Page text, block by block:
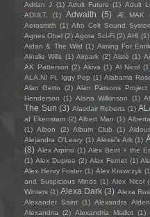
Adrian J (1) Adult Future (1) Adult
ADULT.
(1) Adwaith (5) Æ MAK
Aerosmith (1) Afro Celt Sound
Agnes Obel (2) Agora Sci-Fi (2) AHI (1)
Aidan & The Wild (1) Aiming For
Ainslie Wills (1) Airpark (2) Aistè (1)
AK Patterson (2) Akiva (1) Al Nicol
ALA.NI Ft. Iggy Pop (1) Alabama
Alan Getto
(2) Alan Parsons Project
Henderson (1) Alana Wilkinson (1)
The Sun (3) Alasdair Roberts (1)
af Ekenstam (2) Albert Man (1)
(1) Albon (2) Album Club (1)
Alejandra O'Leary (1) Alessi’s Ark (1)
(8) Alex Arpino (1) Alex Bent + the
(1) Alex Dupree (2) Alex Fernet (1)
Alex Henry Foster (1) Alex Krawczyk
and Suspicious Minds (1) Alex Nicol
Winters (1) Alexa Dark (3) Alexa
Alexander Saint (1) Alexandra Alden
Alexandria
(2) Alexandria Miallot (1)